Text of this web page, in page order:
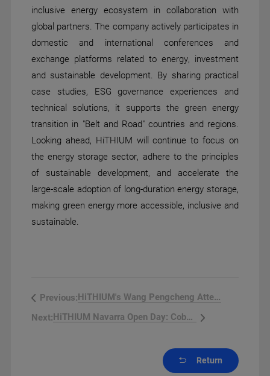
inclusive energy ecosystem in collaboration with
global partners. The company actively participates in
domestic and international conferences and
exchange platforms related to energy, investment
and sustainable development. By sharing practical
case studies, ESG governance experiences and
technical solutions, it supports the green energy
transition in "Belt and Road" countries and regions.
Looking ahead, HiTHIUM will continue to focus on
the energy storage sector, adhere to the principles
of sustainable development, and accelerate the
large-scale adoption of long-duration energy storage,
making green energy more accessible, inclusive and
sustainable.
Previous:
HiTHIUM's Wang Pengcheng Attend...
Next:
HiTHIUM Navarra Open Day: Cobu...
Return